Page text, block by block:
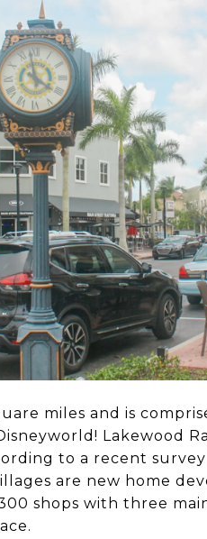
miles and is
Lakewood
to a recent
are new home
shops with three